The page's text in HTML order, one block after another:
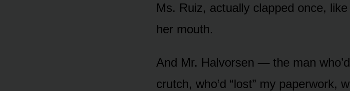
Ms. Ruiz, actually clapped once,
her mouth.
And Mr. Halvorsen — the man
crutch, who’d “lost” my paperwork,